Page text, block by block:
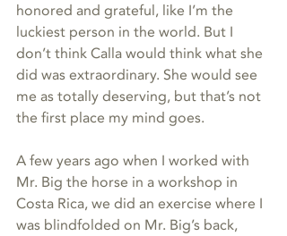
honored and grateful, like I’m the
luckiest person in the world. But I
don’t think Calla would think what she
did was extraordinary. She would see
me as totally deserving, but that’s not
the first place my mind goes.
A few years ago when I worked with
Mr. Big the horse in a workshop in
Costa Rica, we did an exercise where I
was blindfolded on Mr. Big’s back,